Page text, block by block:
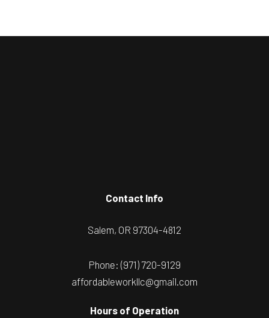
Contact Info
Salem, OR 97304-4812
Phone: (971) 720-9129
affordableworkllc@gmail.com
Hours of Operation